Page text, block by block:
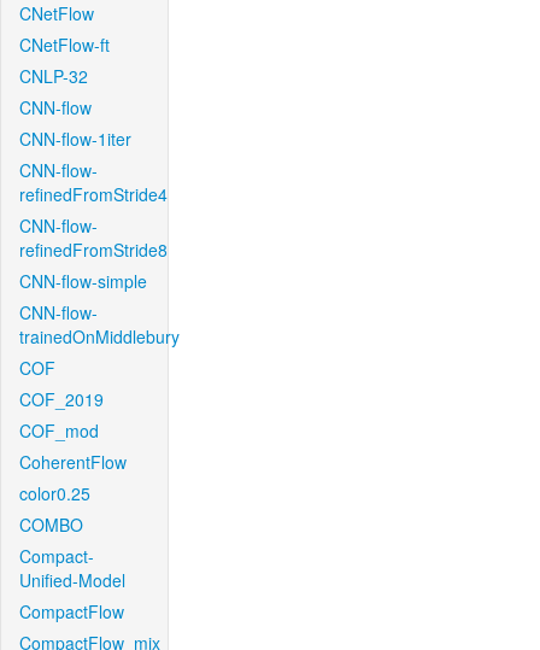
CNetFlow
CNetFlow-ft
CNLP-32
CNN-flow
CNN-flow-1iter
CNN-flow-
refinedFromStride4
CNN-flow-
refinedFromStride8
CNN-flow-simple
CNN-flow-
trainedOnMiddlebury
COF
COF_2019
COF_mod
CoherentFlow
color0.25
COMBO
Compact-
Unified-Model
CompactFlow
CompactFlow_mix